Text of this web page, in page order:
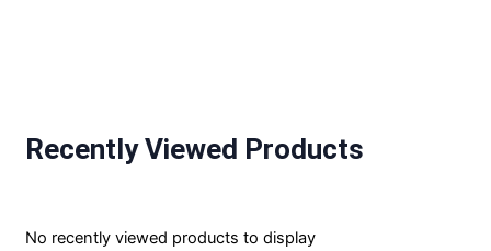
Recently Viewed Products
No recently viewed products to display